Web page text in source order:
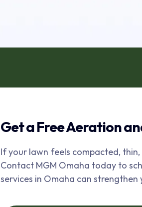
Get a Free Aeration
If your lawn feels compacted,
Contact MGM Omaha today to
services in Omaha can